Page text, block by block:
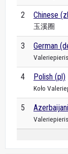
2 Chinese
玉溪圈
3 German
4 Polish (pl)
Koło
5